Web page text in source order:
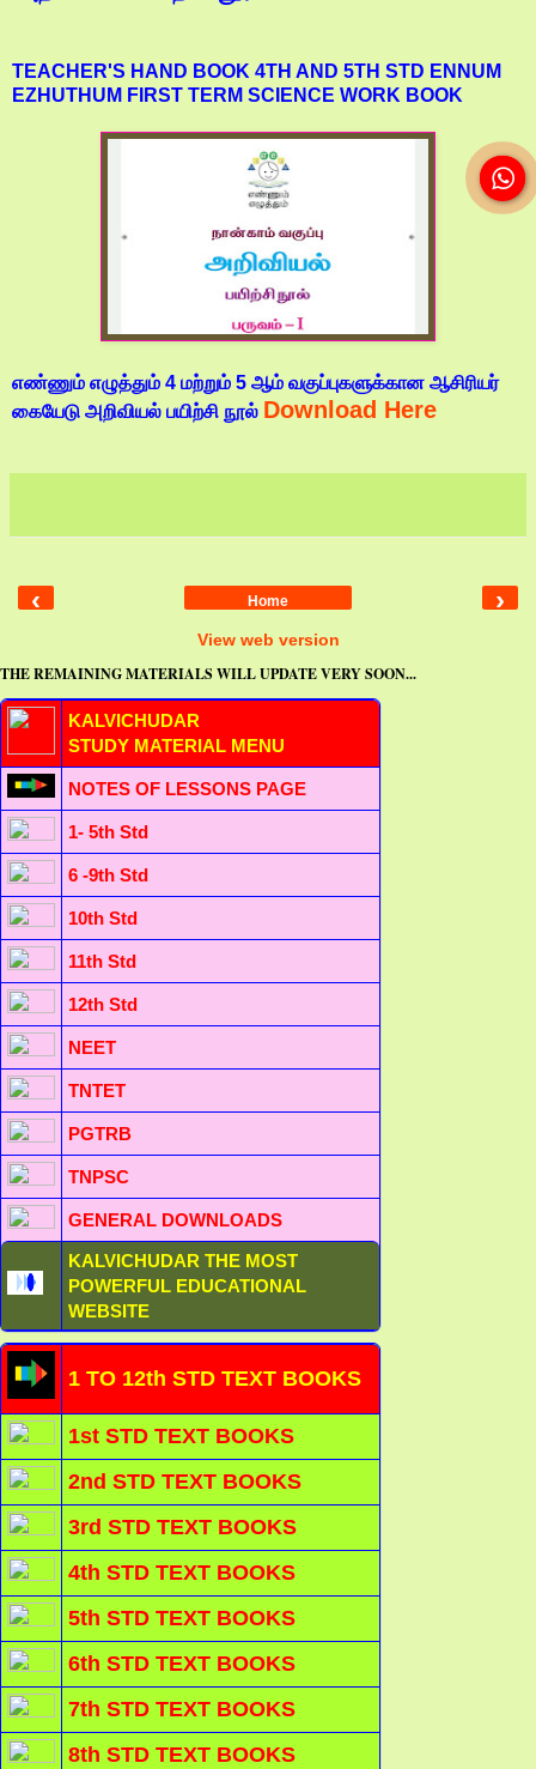
TEACHER'S HAND BOOK 4TH AND 5TH STD ENNUM
EZHUTHUM FIRST TERM SCIENCE WORK BOOK
எண்ணும் எழுத்தும் 4 மற்றும் 5 ஆம் வகுப்புகளுக்கான ஆசிரியர்
கையேடு அறிவியல் பயிற்சி நூல் Download Here
‹ ›
Home
View web version
THE REMAINING MATERIALS WILL UPDATE VERY SOON...
KALVICHUDAR
STUDY MATERIAL MENU
NOTES OF LESSONS PAGE
1- 5th Std
6 -9th Std
10th Std
11th Std
12th Std
NEET
TNTET
PGTRB
TNPSC
GENERAL DOWNLOADS
KALVICHUDAR THE MOST
POWERFUL EDUCATIONAL
WEBSITE
1 TO 12th STD TEXT BOOKS
1st STD TEXT BOOKS
2nd STD TEXT BOOKS
3rd STD TEXT BOOKS
4th STD TEXT BOOKS
5th STD TEXT BOOKS
6th STD TEXT BOOKS
7th STD TEXT BOOKS
8th STD TEXT BOOKS